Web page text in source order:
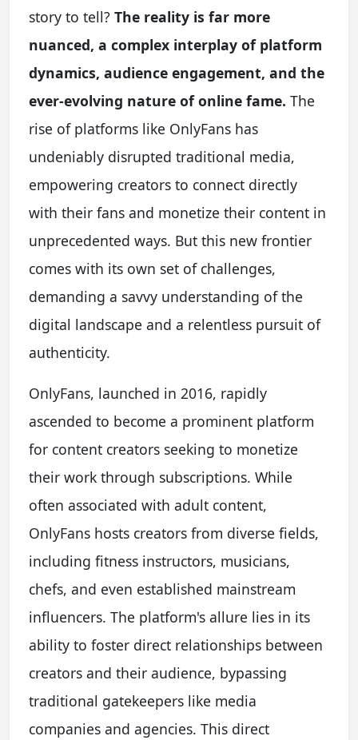
story to tell? The reality is far more
nuanced, a complex interplay of platform
dynamics, audience engagement, and the
ever-evolving nature of online fame. The
rise of platforms like OnlyFans has
undeniably disrupted traditional media,
empowering creators to connect directly
with their fans and monetize their content in
unprecedented ways. But this new frontier
comes with its own set of challenges,
demanding a savvy understanding of the
digital landscape and a relentless pursuit of
authenticity.
OnlyFans, launched in 2016, rapidly
ascended to become a prominent platform
for content creators seeking to monetize
their work through subscriptions. While
often associated with adult content,
OnlyFans hosts creators from diverse fields,
including fitness instructors, musicians,
chefs, and even established mainstream
influencers. The platform's allure lies in its
ability to foster direct relationships between
creators and their audience, bypassing
traditional gatekeepers like media
companies and agencies. This direct